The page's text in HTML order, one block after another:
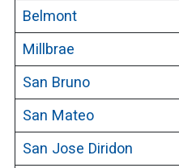
Belmont
Millbrae
San Bruno
San Mateo
San Jose Diridon